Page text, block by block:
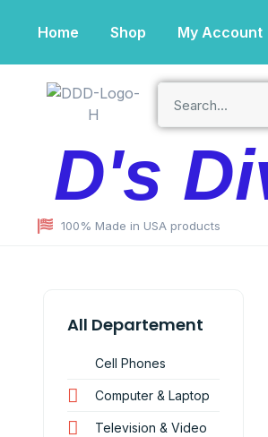
Home Shop My Account
D's
100% Made in USA products
All Departement
Cell Phones
Computer & Laptop
Television & Video